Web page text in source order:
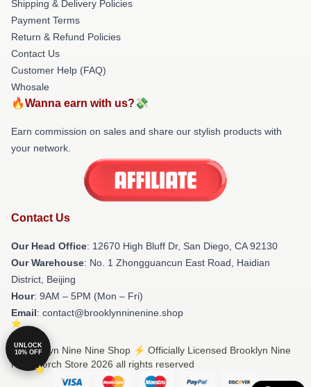
Shipping & Delivery Policies
Payment Terms
Return & Refund Policies
Contact Us
Customer Help (FAQ)
Whosale
🔥Wanna earn with us?💸
Earn commission on sales and share our stylish products with
your network.
Contact Us
Our Head Office: 12670 High Bluff Dr, San Diego, CA 92130
Our Warehouse: No. 1 Zhongguancun East Road, Haidian
District, Beijing
Hour: 9AM – 5PM (Mon – Fri)
Email: contact@brooklynninenine.shop
© Brooklyn Nine Nine Shop ⚡️ Officially Licensed Brooklyn Nine
Nine Merch Store 2026 all rights reserved
UNLOCK
10% OFF